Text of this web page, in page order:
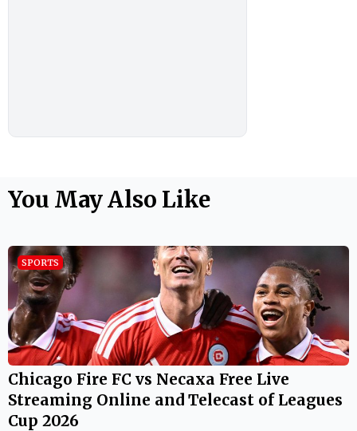
You May Also Like
SPORTS
Chicago Fire FC vs Necaxa Free Live
Streaming Online and Telecast of Leagues
Cup 2026